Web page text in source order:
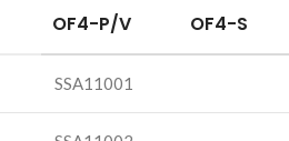
OF4-P/V OF4-S
SSA11001